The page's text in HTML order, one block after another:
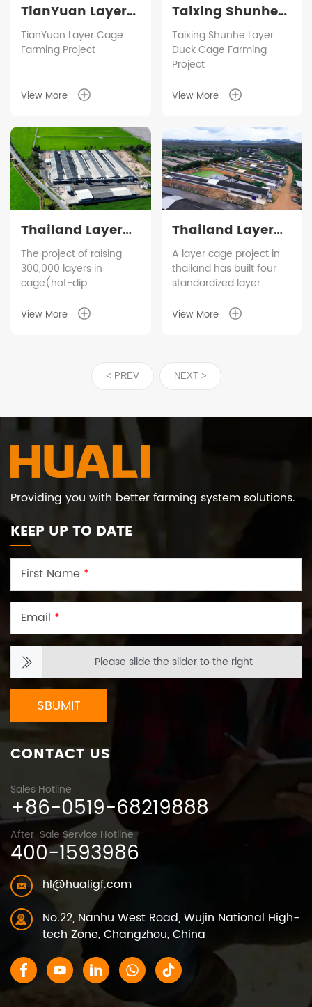
TianYuan Layer
Cage Farming
Project
TianYuan Layer Cage
Farming Project
View More
Taixing Shunhe
Layer Duck Cage
Farming Project
Taixing Shunhe Layer
Duck Cage Farming
Project
View More
Thailand Layer
Cage Farming
Project
The project of raising
300,000 layers in
cage(hot-dip
Thailand has been put
which adopt a complete
set of HUALI high-
layer farming solutions
View More
Thailand Layer
Cage Farming
Project
A layer cage project in
thailand has built four
standardized layer
inventory 165,000 and
of this project, also
provides customers with
systematic and modern
View More
< PREV NEXT >
Providing you with better farming system solutions.
KEEP UP TO DATE
First Name *
Email *
Please slide the slider to the right
SBUMIT
CONTACT US
Sales Hotline
+86-0519-68219888
After-Sale Service Hotline
400-1593986
hl@hualigf.com
No.22, Nanhu West Road, Wujin National High-
tech Zone, Changzhou, China